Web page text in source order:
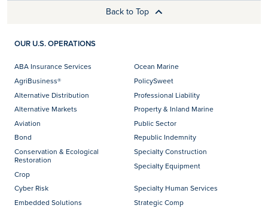
Back to Top
OUR U.S. OPERATIONS
ABA Insurance Services
AgriBusiness®
Alternative Distribution
Alternative Markets
Aviation
Bond
Conservation & Ecological
Restoration
Crop
Cyber Risk
Embedded Solutions
Ocean Marine
PolicySweet
Professional Liability
Property & Inland Marine
Public Sector
Republic Indemnity
Specialty Construction
Specialty Equipment
Specialty Human Services
Strategic Comp